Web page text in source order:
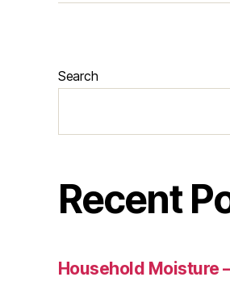
Search
Recent
Household Moisture